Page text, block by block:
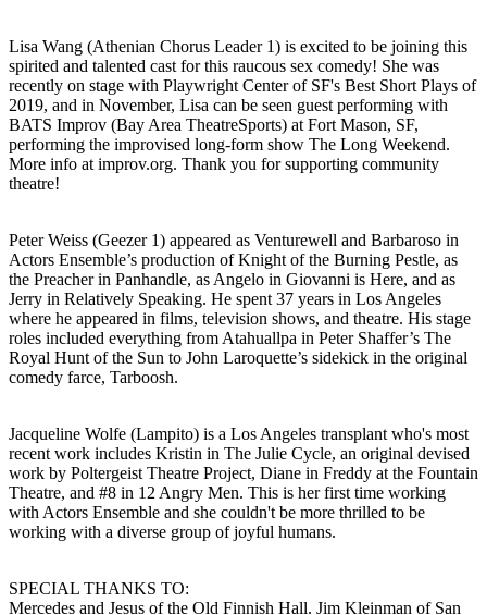
Lisa Wang (Athenian Chorus Leader 1) is excited to be joining this
spirited and talented cast for this raucous sex comedy! She was
recently on stage with Playwright Center of SF's Best Short Plays of
2019, and in November, Lisa can be seen guest performing with
BATS Improv (Bay Area TheatreSports) at Fort Mason, SF,
performing the improvised long-form show The Long Weekend.
More info at improv.org. Thank you for supporting community
theatre!
Peter Weiss (Geezer 1) appeared as Venturewell and Barbaroso in
Actors Ensemble’s production of Knight of the Burning Pestle, as
the Preacher in Panhandle, as Angelo in Giovanni is Here, and as
Jerry in Relatively Speaking. He spent 37 years in Los Angeles
where he appeared in films, television shows, and theatre. His stage
roles included everything from Atahuallpa in Peter Shaffer’s The
Royal Hunt of the Sun to John Laroquette’s sidekick in the original
comedy farce, Tarboosh.
Jacqueline Wolfe (Lampito) is a Los Angeles transplant who's most
recent work includes Kristin in The Julie Cycle, an original devised
work by Poltergeist Theatre Project, Diane in Freddy at the Fountain
Theatre, and #8 in 12 Angry Men. This is her first time working
with Actors Ensemble and she couldn't be more thrilled to be
working with a diverse group of joyful humans.
SPECIAL THANKS TO:
Mercedes and Jesus of the Old Finnish Hall. Jim Kleinman of San